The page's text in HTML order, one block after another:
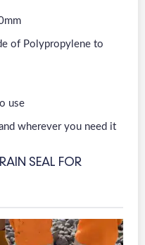
of Polypropylene to
use
wherever you need it
SEAL FOR